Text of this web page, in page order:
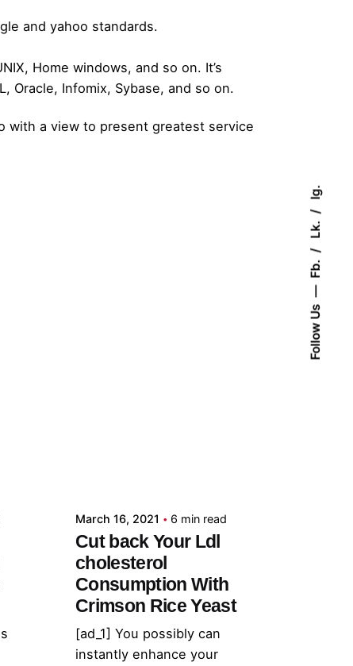
Follow Us
Fb.
Lk.
Ig.
and yahoo standards.
Home windows, and so on. It’s
Oracle, Infomix, Sybase, and so on.
with a view to present greatest service
March 16, 2021 6 min read
Cut back Your Ldl
cholesterol
Consumption With
Crimson Rice Yeast
[ad_1] You possibly can
instantly enhance your